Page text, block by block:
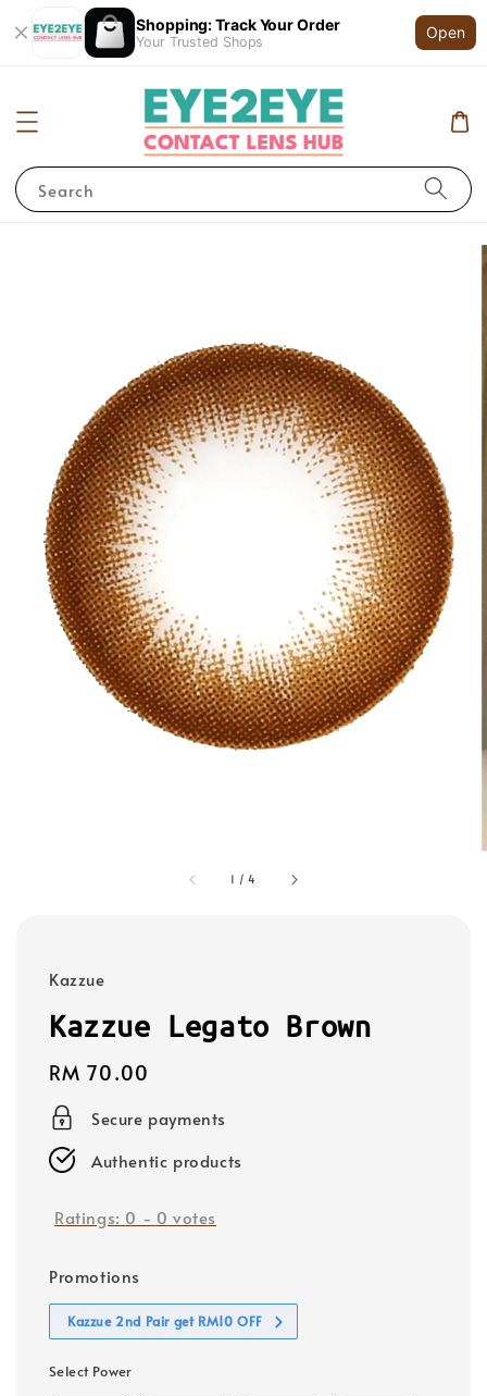
Shopping: Track Your Order
Your Trusted Shops
Open
Search
1 /4
Kazzue
Kazzue Legato Brown
Regular
price
RM 70.00
Secure payments
Authentic products
Ratings: 0 - 0 votes
Promotions
Kazzue 2nd Pair get RM10 OFF
Select Power